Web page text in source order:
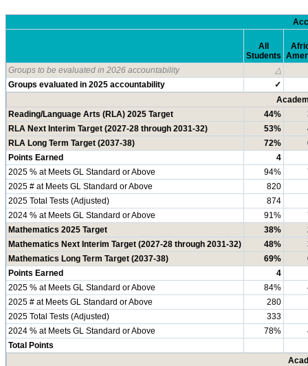
All
Students
Groups to be evaluated in 2026 accountability
△
Groups evaluated in 2025 accountability
✓
Reading/Language Arts (RLA) 2025 Target
44%
RLA Next Interim Target (2027-28 through 2031-32)
53%
RLA Long Term Target (2037-38)
72%
Points Earned
4
2025 % at Meets GL Standard or Above
94%
2025 # at Meets GL Standard or Above
820
2025 Total Tests (Adjusted)
874
2024 % at Meets GL Standard or Above
91%
Mathematics 2025 Target
38%
Mathematics Next Interim Target (2027-28 through 2031-32)
48%
Mathematics Long Term Target (2037-38)
69%
Points Earned
4
2025 % at Meets GL Standard or Above
84%
2025 # at Meets GL Standard or Above
280
2025 Total Tests (Adjusted)
333
2024 % at Meets GL Standard or Above
78%
Total Points